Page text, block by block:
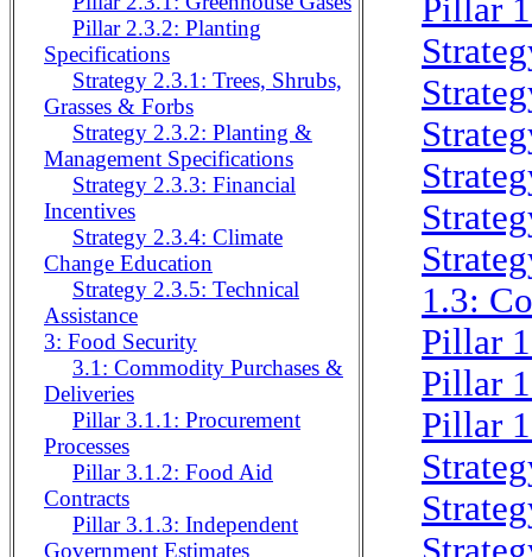
Pillar 2.3.2: Planting
Specifications
Strategy 2.3.1: Trees, Shrubs,
Grasses & Forbs
Strategy 2.3.2: Planting &
Management Specifications
Strategy 2.3.3: Financial
Incentives
Strategy 2.3.4: Climate
Change Education
Strategy 2.3.5: Technical
Assistance
3: Food Security
3.1: Commodity Purchases &
Deliveries
Pillar 3.1.1: Procurement
Processes
Pillar 3.1.2: Food Aid
Contracts
Pillar 3.1.3: Independent
Government Estimates
Pillar
1.3:
Pillar
Pillar
Pillar